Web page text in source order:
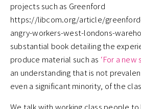
projects such as Greenford
https://libcom.org/article/
angry-workers-west-londons-
substantial book detailing the
produce material such as ‘For a new
an understanding that is not
even a significant minority, of the
We talk with working class people